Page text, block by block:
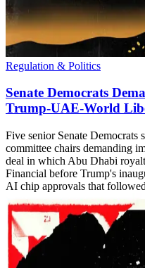
Regulation & Politics
Senate Democrats
Trump-UAE-World
Five senior Senate Democrats
committee chairs demanding
deal in which Abu Dhabi
Financial before Trump's
AI chip approvals that